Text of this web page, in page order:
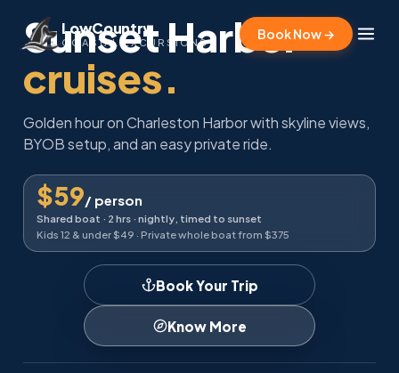
LowCountry
COASTAL EXCURSIONS Book Now →
Sunset Harbor
cruises.
Golden hour on Charleston Harbor with skyline views,
BYOB setup, and an easy private ride.
$59/ person
Shared boat · 2 hrs · nightly, timed to sunset
Kids 12 & under $49 · Private whole boat from $375
Book Your Trip
Know More